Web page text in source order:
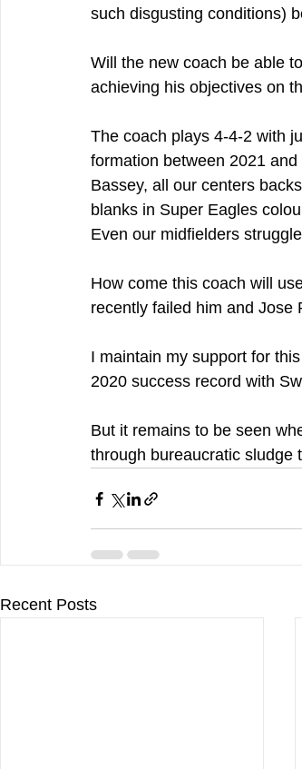
such disgusting conditions)
Will the new coach be able
achieving his objectives on
The coach plays 4-4-2 with
formation between 2021
Bassey, all our centers
blanks in Super Eagles
Even our midfielders
How come this coach will
recently failed him and Jose
I maintain my support for
2020 success record with
But it remains to be seen
through bureaucratic sludge
Recent Posts